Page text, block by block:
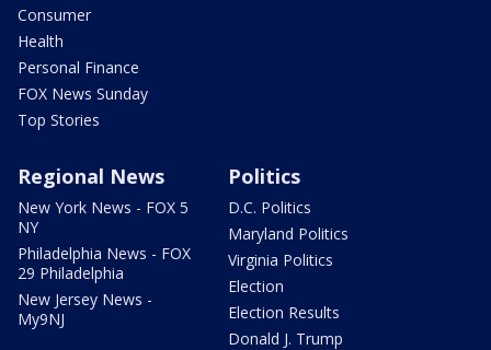
Consumer
Health
Personal Finance
FOX News Sunday
Top Stories
Regional News
New York News - FOX 5
NY
Philadelphia News - FOX
29 Philadelphia
New Jersey News -
My9NJ
Politics
D.C. Politics
Maryland Politics
Virginia Politics
Election
Election Results
Donald J. Trump